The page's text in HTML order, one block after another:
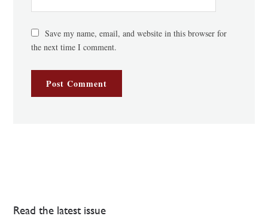
Save my name, email, and website in this browser for
the next time I comment.
Read the latest issue